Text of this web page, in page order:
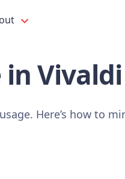
Vivaldi
Here’s how to